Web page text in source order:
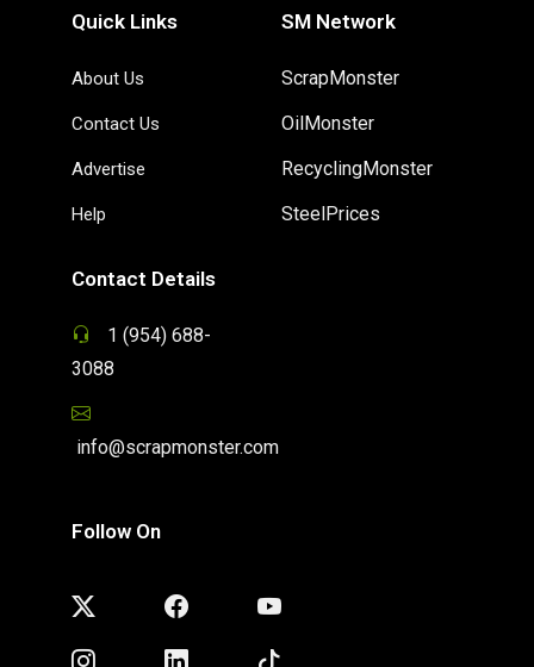
Quick Links
About Us
Contact Us
Advertise
Help
SM Network
ScrapMonster
OilMonster
RecyclingMonster
SteelPrices
Contact Details
1 (954) 688-
3088
info@scrapmonster.com
Follow On